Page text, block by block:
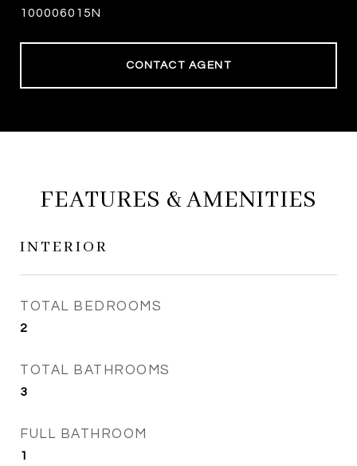
100006015N
CONTACT AGENT
FEATURES & AMENITIES
INTERIOR
TOTAL BEDROOMS
2
TOTAL BATHROOMS
3
FULL BATHROOM
1